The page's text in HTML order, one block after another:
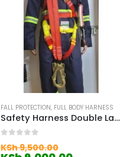
FALL PROTECTION, FULL BODY HARNESS
Safety Harness Double Lanyard
KSh9,500.00